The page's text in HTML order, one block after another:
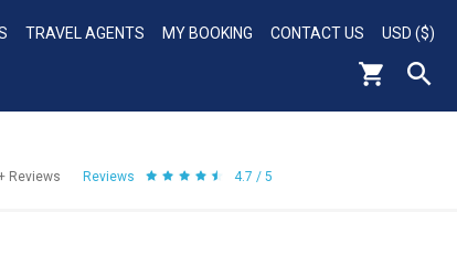
TRAVEL AGENTS MY BOOKING CONTACT US USD ($)
Reviews Reviews 4.7 / 5